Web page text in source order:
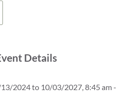
Details
13/2024 to 10/03/2027, 8:45 am -